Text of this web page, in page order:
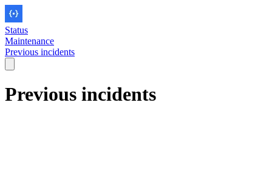
Status
Maintenance
Previous incidents
Previous incidents